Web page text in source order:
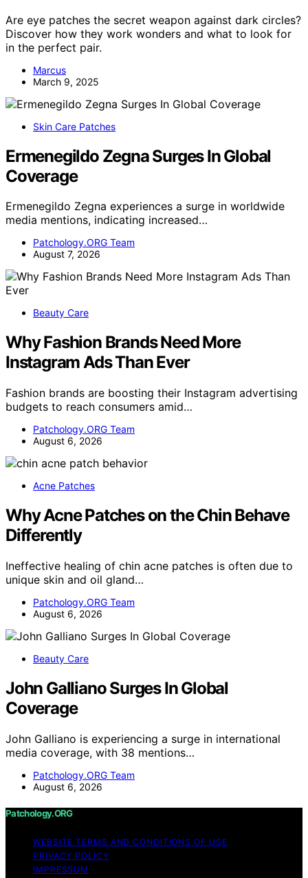
Are eye patches the secret weapon against dark circles?
Discover how they work wonders and what to look for
in the perfect pair.
Marcus
March 9, 2025
Skin Care Patches
Ermenegildo Zegna Surges In Global
Coverage
Ermenegildo Zegna experiences a surge in worldwide
media mentions, indicating increased…
Patchology.ORG Team
August 7, 2026
Beauty Care
Why Fashion Brands Need More
Instagram Ads Than Ever
Fashion brands are boosting their Instagram advertising
budgets to reach consumers amid…
Patchology.ORG Team
August 6, 2026
Acne Patches
Why Acne Patches on the Chin Behave
Differently
Ineffective healing of chin acne patches is often due to
unique skin and oil gland…
Patchology.ORG Team
August 6, 2026
Beauty Care
John Galliano Surges In Global
Coverage
John Galliano is experiencing a surge in international
media coverage, with 38 mentions…
Patchology.ORG Team
August 6, 2026
Patchology.ORG
WEBSITE TERMS AND CONDITIONS OF USE
PRIVACY POLICY
IMPRESSUM